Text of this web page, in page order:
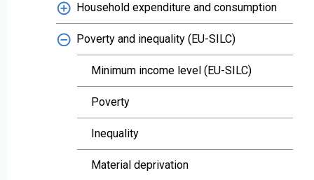
Household expenditure and consumption
Poverty and inequality (EU-SILC)
Minimum income level (EU-SILC)
Poverty
Inequality
Material deprivation